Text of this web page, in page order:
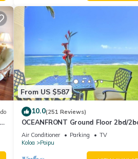
rated Hotel because of the
for their guests. Most
a friendly neighborhood, and the
to visit and things to do nearby, you
From US $587
10.0(251 Reviews)
OCEANFRONT Ground Floor 2bd/
with Amazing Ocean Views & A/C
Air Conditioner Parking
TV
Koloa
Poipu